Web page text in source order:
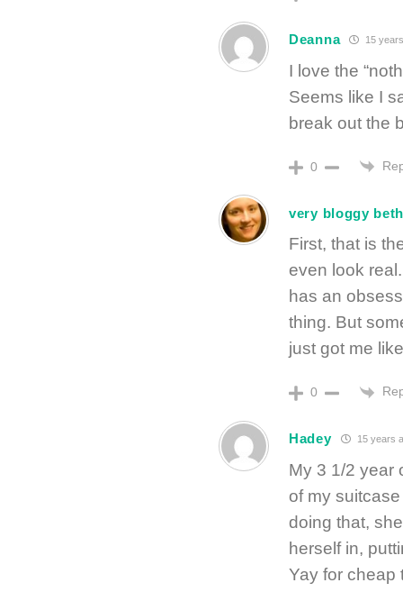
Deanna 15
I love the
Seems like I
break out the
0
very bloggy
First, that is
even look
has an
thing. But
just got me
0
Hadey 15 years
My 3 1/2 year
of my
doing that,
herself in,
Yay for cheap